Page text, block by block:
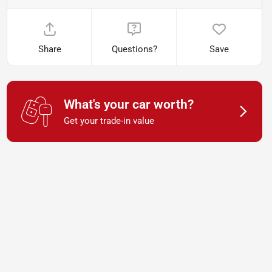
Share Questions? Save
What's your car worth?
Get your trade-in value